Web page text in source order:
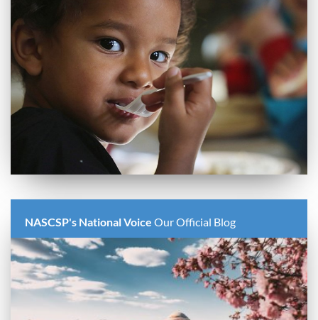
NASCSP's National Voice Our Official Blog